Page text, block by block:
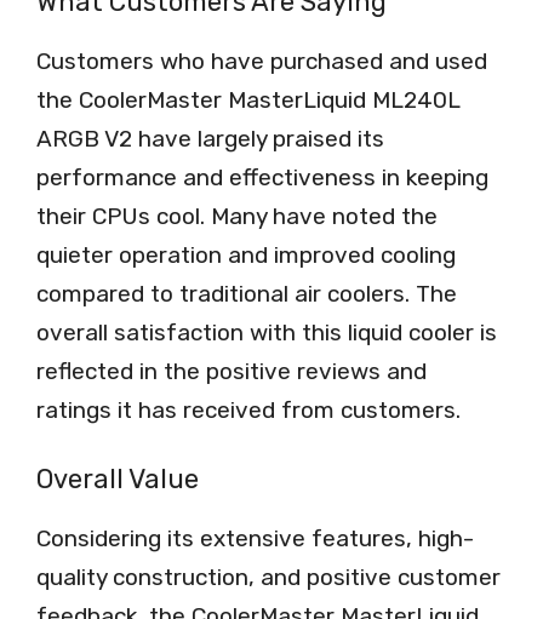
Customers who have purchased and used
the CoolerMaster MasterLiquid ML240L
ARGB V2 have largely praised its
performance and effectiveness in keeping
their CPUs cool. Many have noted the
quieter operation and improved cooling
compared to traditional air coolers. The
overall satisfaction with this liquid cooler is
reflected in the positive reviews and
ratings it has received from customers.
Overall Value
Considering its extensive features, high-
quality construction, and positive customer